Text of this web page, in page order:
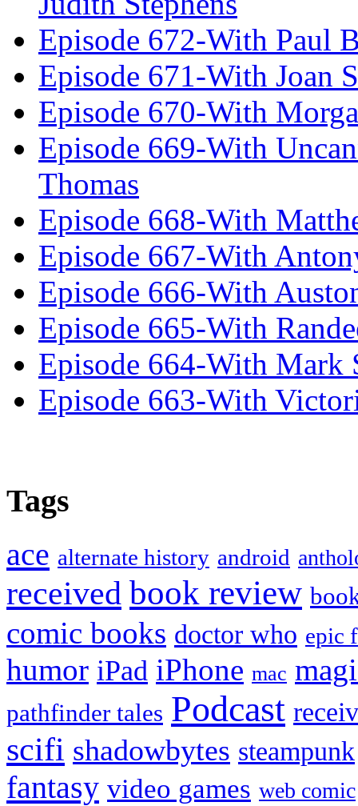
Episode 672-With Paul
Episode 671-With Joan
Episode 670-With
Episode 669-With
Thomas
Episode 668-With
Episode 667-With
Episode 666-With
Episode 665-With
Episode 664-With Mark
Episode 663-With
Tags
ace alternate history android
received book review
comic books doctor who epic
humor iPad iPhone mac
pathfinder tales Podcast
scifi shadowbytes steampunk
fantasy video games web comic